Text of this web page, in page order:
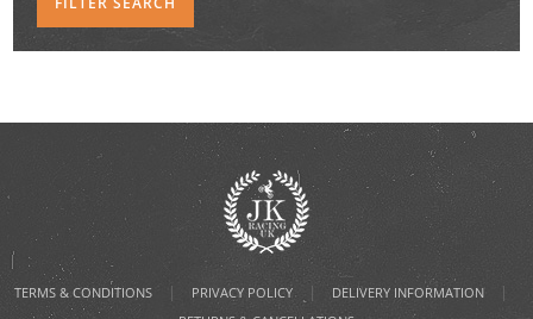
TERMS & CONDITIONS | PRIVACY POLICY | DELIVERY INFORMATION |